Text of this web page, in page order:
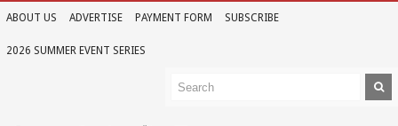
ABOUT US ADVERTISE PAYMENT FORM SUBSCRIBE
2026 SUMMER EVENT SERIES